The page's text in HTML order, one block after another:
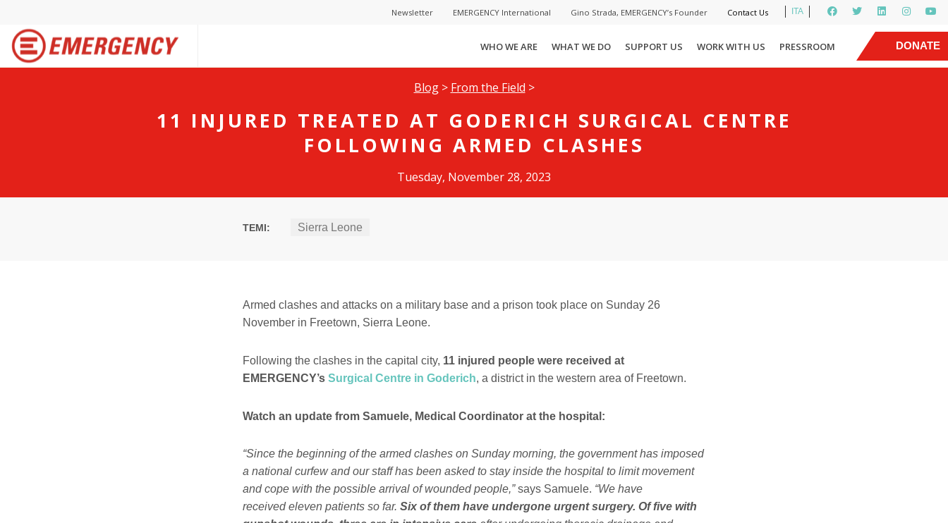
ITA
Newsletter EMERGENCY International Gino Strada, EMERGENCY’s Founder Contact Us
DONATE
WHO WE ARE WHAT WE DO SUPPORT US WORK WITH US PRESSROOM
Blog> From the Field >
11 INJURED TREATED AT GODERICH SURGICAL CENTRE
FOLLOWING ARMED CLASHES
Tuesday, November 28, 2023
TEMI: Sierra Leone
Armed clashes and attacks on a military base and a prison took place on Sunday 26
November in Freetown, Sierra Leone.
Following the clashes in the capital city, 11 injured people were received at
EMERGENCY’s Surgical Centre in Goderich, a district in the western area of Freetown.
Watch an update from Samuele, Medical Coordinator at the hospital:
“Since the beginning of the armed clashes on Sunday morning, the government has imposed
a national curfew and our staff has been asked to stay inside the hospital to limit movement
and cope with the possible arrival of wounded people,”says Samuele. “We have
received eleven patients so far. Six of them have undergone urgent surgery. Of five with